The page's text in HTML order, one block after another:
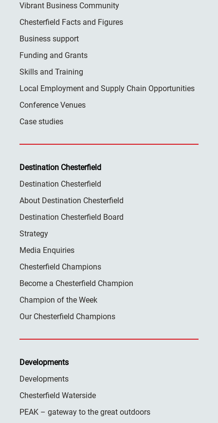
Vibrant Business Community
Chesterfield Facts and Figures
Business support
Funding and Grants
Skills and Training
Local Employment and Supply Chain Opportunities
Conference Venues
Case studies
Destination Chesterfield
Destination Chesterfield
About Destination Chesterfield
Destination Chesterfield Board
Strategy
Media Enquiries
Chesterfield Champions
Become a Chesterfield Champion
Champion of the Week
Our Chesterfield Champions
Developments
Developments
Chesterfield Waterside
PEAK – gateway to the great outdoors